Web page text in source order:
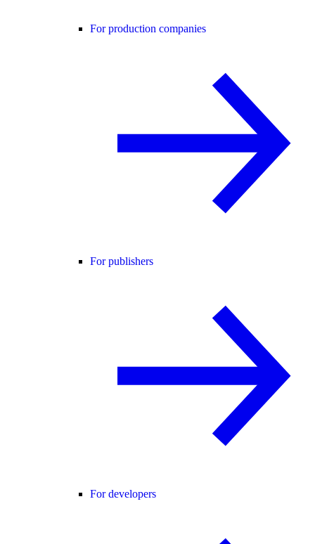
For production companies
For publishers
For developers